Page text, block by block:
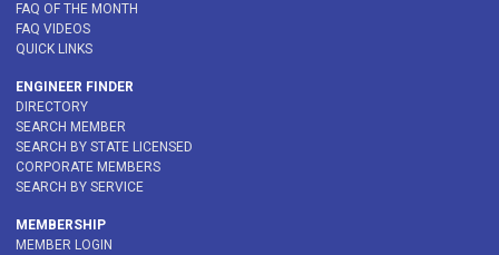
FAQ OF THE MONTH
FAQ VIDEOS
QUICK LINKS
ENGINEER FINDER
DIRECTORY
SEARCH MEMBER
SEARCH BY STATE LICENSED
CORPORATE MEMBERS
SEARCH BY SERVICE
MEMBERSHIP
MEMBER LOGIN